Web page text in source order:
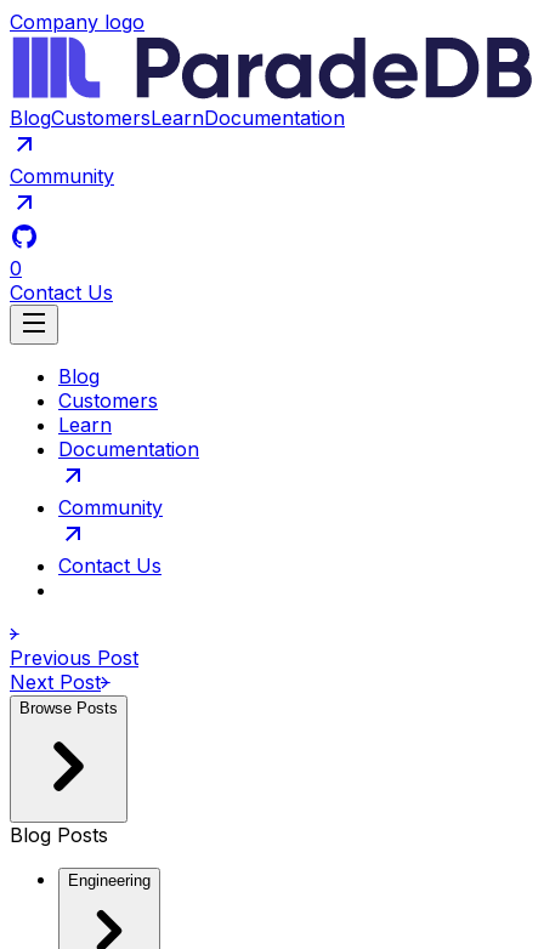
Company logo
BlogCustomersLearnDocumentation
Community
0
Contact Us
Blog
Customers
Learn
Documentation
Community
Contact Us
Previous Post
Next Post
Browse Posts
Blog Posts
Engineering